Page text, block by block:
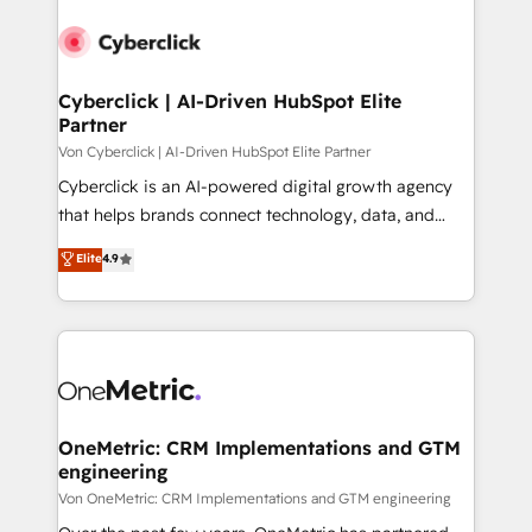
Cyberclick | AI-Driven HubSpot Elite
Partner
Von Cyberclick | AI-Driven HubSpot Elite Partner
Cyberclick is an AI-powered digital growth agency
that helps brands connect technology, data, and
creativity to achieve measurable results. Founded in
Barcelona and operating across Spain, LATAM, and
the UK, we support global companies in building
smarter marketing, sales, and customer success
Iberia (Spain & Portugal), we combine human insight
growth. Our multidisciplinary team designs solutions
that simplify complexity, boost performance, and
turn innovation into real impact. 🌍 Highlights •
Elite4.9
OneMetric: CRM Implementations and GTM
engineering
Von OneMetric: CRM Implementations and GTM engineering